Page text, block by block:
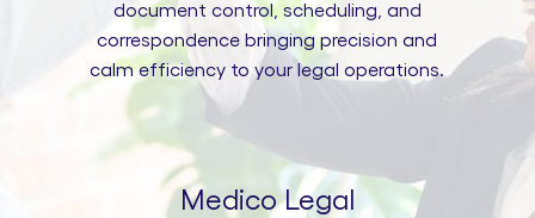
document control, scheduling, and
correspondence bringing precision and
calm efficiency to your legal operations.
Medico Legal